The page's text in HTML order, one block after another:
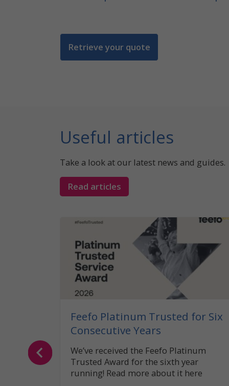
Retrieve your quote
Useful articles
Take a look at our latest news and guides.
Read articles
Feefo Platinum Trusted for Six
Consecutive Years
We’ve received the Feefo Platinum
Trusted Award for the sixth year
running! Read more about it here